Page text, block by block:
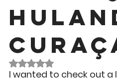
Rated NaN out of 5 stars.
I wanted to check out